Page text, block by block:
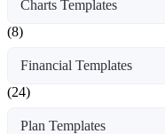
Charts Templates
(8)
Financial Templates
(24)
Plan Templates